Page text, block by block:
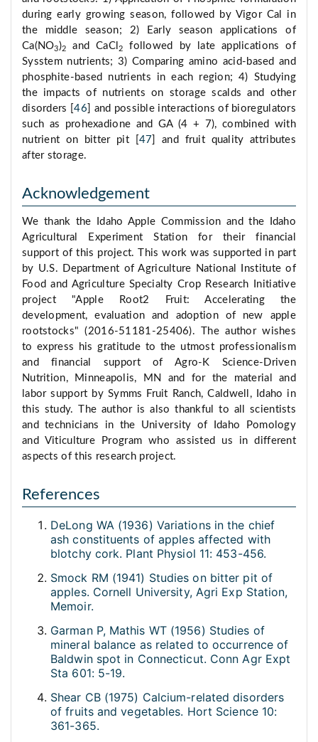
during early growing season, followed by Vigor Cal in
the middle season; 2) Early season applications of
Ca(NO3)2 and CaCl2
followed by late applications of
Sysstem nutrients; 3) Comparing amino acid-based and
phosphite-based nutrients in each region; 4) Studying
the impacts of nutrients on storage scalds and other
disorders [46 ] and possible interactions of bioregulators
such as prohexadione and GA (4 + 7), combined with
nutrient on bitter pit [ 47 ] and fruit quality attributes
after storage.
Acknowledgement
We thank the Idaho Apple Commission and the Idaho
Agricultural Experiment Station for their financial
support of this project. This work was supported in part
by U.S. Department of Agriculture National Institute of
Food and Agriculture Specialty Crop Research Initiative
project "Apple Root2 Fruit: Accelerating the
development, evaluation and adoption of new apple
rootstocks" (2016-51181-25406). The author wishes
to express his gratitude to the utmost professionalism
and financial support of Agro-K Science-Driven
Nutrition, Minneapolis, MN and for the material and
labor support by Symms Fruit Ranch, Caldwell, Idaho in
this study. The author is also thankful to all scientists
and technicians in the University of Idaho Pomology
and Viticulture Program who assisted us in different
aspects of this research project.
References
DeLong WA (1936) Variations in the chief
ash constituents of apples affected with
blotchy cork. Plant Physiol 11: 453-456.
Smock RM (1941) Studies on bitter pit of
apples. Cornell University, Agri Exp Station,
Memoir.
Garman P, Mathis WT (1956) Studies of
mineral balance as related to occurrence of
Baldwin spot in Connecticut. Conn Agr Expt
Sta 601: 5-19.
Shear CB (1975) Calcium-related disorders
of fruits and vegetables. Hort Science 10:
361-365.